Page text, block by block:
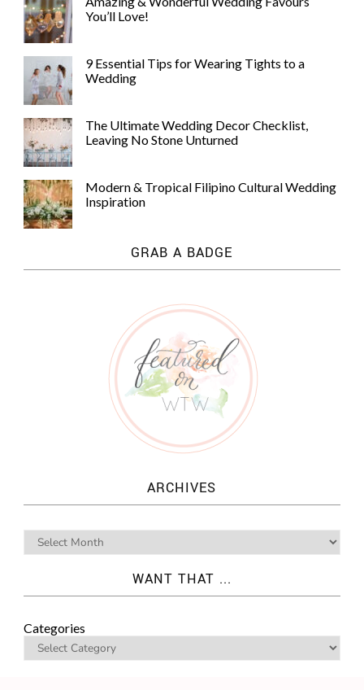
You’ll Love!
9 Essential Tips for Wearing Tights to a
Wedding
The Ultimate Wedding Decor Checklist,
Leaving No Stone Unturned
Modern & Tropical Filipino Cultural Wedding
Inspiration
GRAB A BADGE
ARCHIVES
WANT THAT ...
Categories